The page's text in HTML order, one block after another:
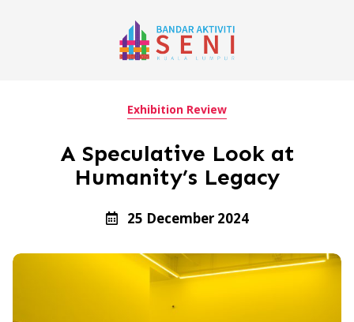
Exhibition Review
A Speculative Look at
Humanity’s Legacy
25 December 2024